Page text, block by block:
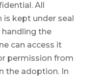
All
kept under seal
handling the
can access it
permission from
the adoption. In